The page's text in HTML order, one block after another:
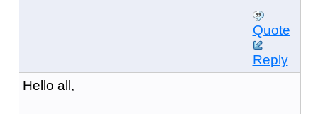
Quote
Reply
Hello all,